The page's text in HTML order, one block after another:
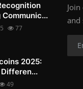
77
2025:
49
and